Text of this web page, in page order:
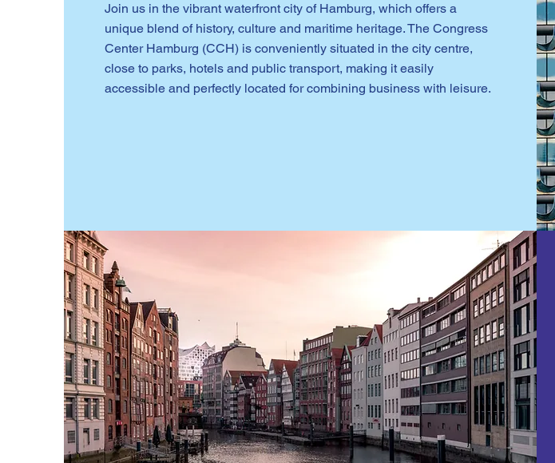
Join us in the vibrant waterfront city of Hamburg, which offers a
unique blend of history, culture and maritime heritage. The Congress
Center Hamburg (CCH) is conveniently situated in the city centre,
close to parks, hotels and public transport, making it easily
accessible and perfectly located for combining business with leisure.